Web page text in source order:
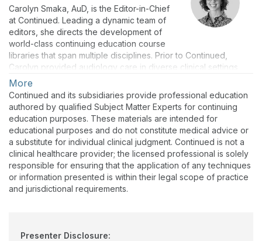
credential and keeps digital accessibility at the forefront. She
serves on the IACET Board of Directors and as an adjunct
faculty member at Concordia University because she believes
in the combined power of learning and technology to change
lives for the better. At Continued and beyond, Dr. Jansen is an
educational ambassador who brings knowledge, compassion,
makes everyone feel genuinely welcome.
Carolyn Smaka, AuD, is the Editor-in-Chief
at Continued. Leading a dynamic team of
editors, she directs the development of
world-class continuing education course
libraries that span multiple disciplines. Prior to Continued,
Carolyn provided audiology care in diverse clinical settings
and served in leadership roles in the hearing industry. Her
dedication to audiology is reflected in extensive volunteer
work with professional associations, and she is a past recipient
of the Joel Wernick Award from the Academy of Doctors of
Audiology.
Carolyn is passionate about the transformative potential of
artificial intelligence (AI) and is excited by its countless
applications in the education and healthcare sectors. As an AI
ambassador, she continuously upskills through professional
development, research, and early adoption of AI tools for work
More
Continued and its subsidiaries provide professional education
authored by qualified Subject Matter Experts for continuing
education purposes. These materials are intended for
educational purposes and do not constitute medical advice or
a substitute for individual clinical judgment. Continued is not a
clinical healthcare provider; the licensed professional is solely
responsible for ensuring that the application of any techniques
or information presented is within their legal scope of practice
and jurisdictional requirements.
Presenter Disclosure: